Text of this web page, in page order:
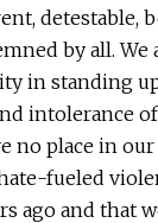
detestable,
by all. We
in standing
intolerance
no place in our
fueled
ago and that